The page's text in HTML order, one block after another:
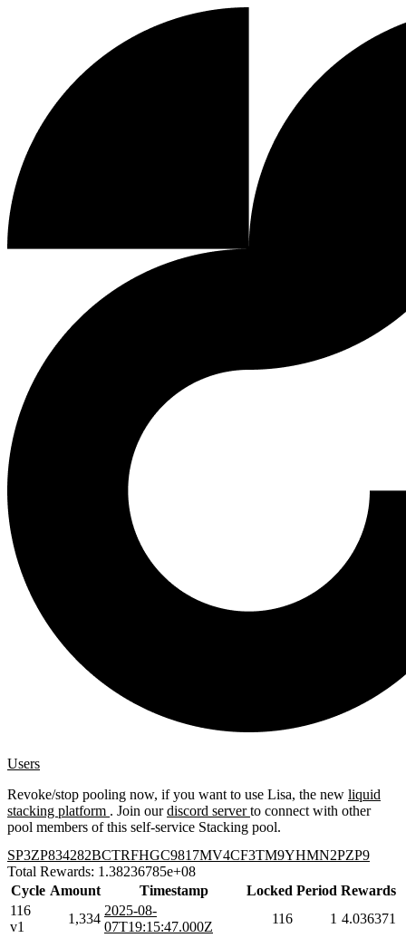
Users
Revoke/stop pooling now, if you want to use Lisa, the new liquid
stacking platform . Join ourdiscord serverto connect with other
pool members of this self-service Stacking pool.
SP3ZP834282BCTRFHGC9817MV4CF3TM9YHMN2PZP9
Total Rewards: 1.38236785e+08
Cycle Amount Timestamp Locked Period Rewards
116
v1
1,334
2025-08-
07T19:15:47.000Z
116 1 4.036371